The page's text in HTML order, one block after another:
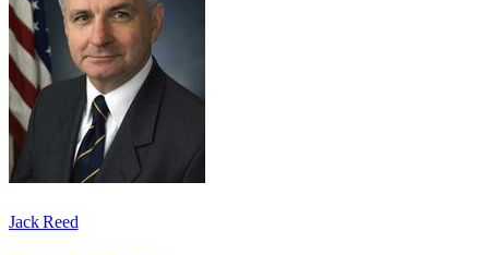
Jack Reed